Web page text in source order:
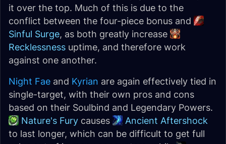
it over the top. Much of this is due to the
conflict between the four-piece bonus and
Sinful Surge, as both greatly increase
Recklessness uptime, and therefore work
against one another.
Night Fae and Kyrian are again effectively tied in
single-target, with their own pros and cons
based on their Soulbind and Legendary Powers.
Nature's Fury causes
Ancient Aftershock
to last longer, which can be difficult to get full